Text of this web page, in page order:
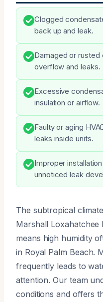
Clogged
back up and leak.
Damaged or rusted
overflow and leaks.
Excessive
insulation or airflow.
Faulty or aging
leaks inside units.
Improper
unnoticed leak
The subtropical
Marshall Loxahatchee
means high humidity
in Royal Palm Beach.
frequently leads to
attention. Our team
conditions and offers